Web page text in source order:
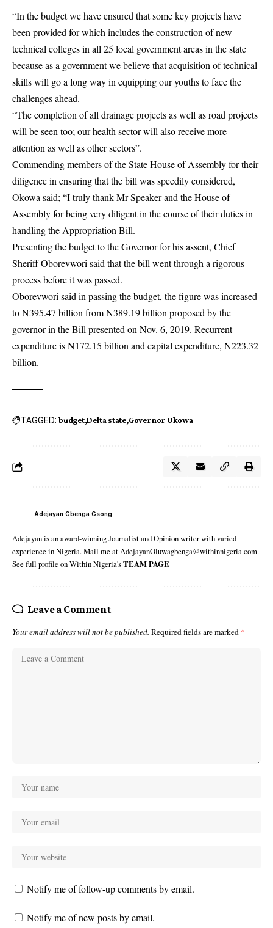
“In the budget we have ensured that some key projects have
been provided for which includes the construction of new
technical colleges in all 25 local government areas in the state
because as a government we believe that acquisition of technical
skills will go a long way in equipping our youths to face the
challenges ahead.
“The completion of all drainage projects as well as road projects
will be seen too; our health sector will also receive more
attention as well as other sectors”.
Commending members of the State House of Assembly for their
diligence in ensuring that the bill was speedily considered,
Okowa said; “I truly thank Mr Speaker and the House of
Assembly for being very diligent in the course of their duties in
handling the Appropriation Bill.
Presenting the budget to the Governor for his assent, Chief
Sheriff Oborevwori said that the bill went through a rigorous
process before it was passed.
Oborevwori said in passing the budget, the figure was increased
to N395.47 billion from N389.19 billion proposed by the
governor in the Bill presented on Nov. 6, 2019. Recurrent
expenditure is N172.15 billion and capital expenditure, N223.32
billion.
TAGGED: budget Delta state Governor Okowa
Adejayan Gbenga Gsong
Adejayan is an award-winning Journalist and Opinion writer with varied
experience in Nigeria. Mail me at AdejayanOluwagbenga@withinnigeria.com.
See full profile on Within Nigeria'sTEAM PAGE
Leave a Comment
Your email address will not be published. Required fields are marked *
Notify me of follow-up comments by email.
Notify me of new posts by email.